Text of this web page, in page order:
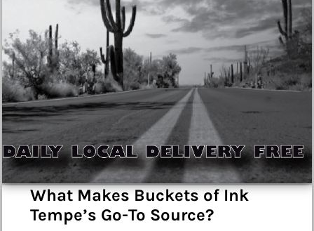
What Makes Buckets of Ink
Tempe’s Go-To Source?